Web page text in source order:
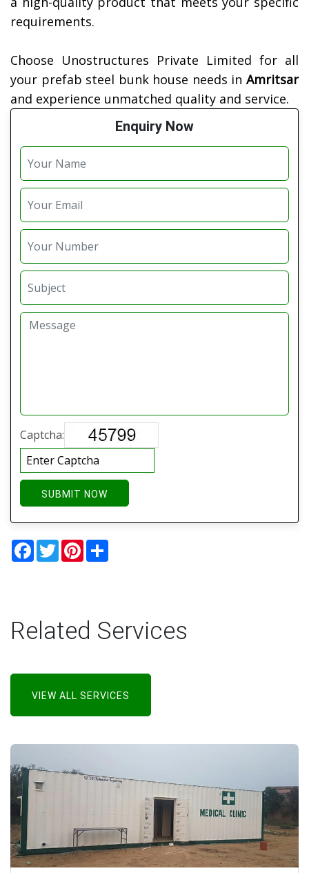
requirements.
Choose Unostructures Private Limited for all
your prefab steel bunk house needs in Amritsar
and experience unmatched quality and service.
Enquiry Now
Captcha:
SUBMIT NOW
Facebook
TwitterPinterest
Related Services
VIEW ALL SERVICES